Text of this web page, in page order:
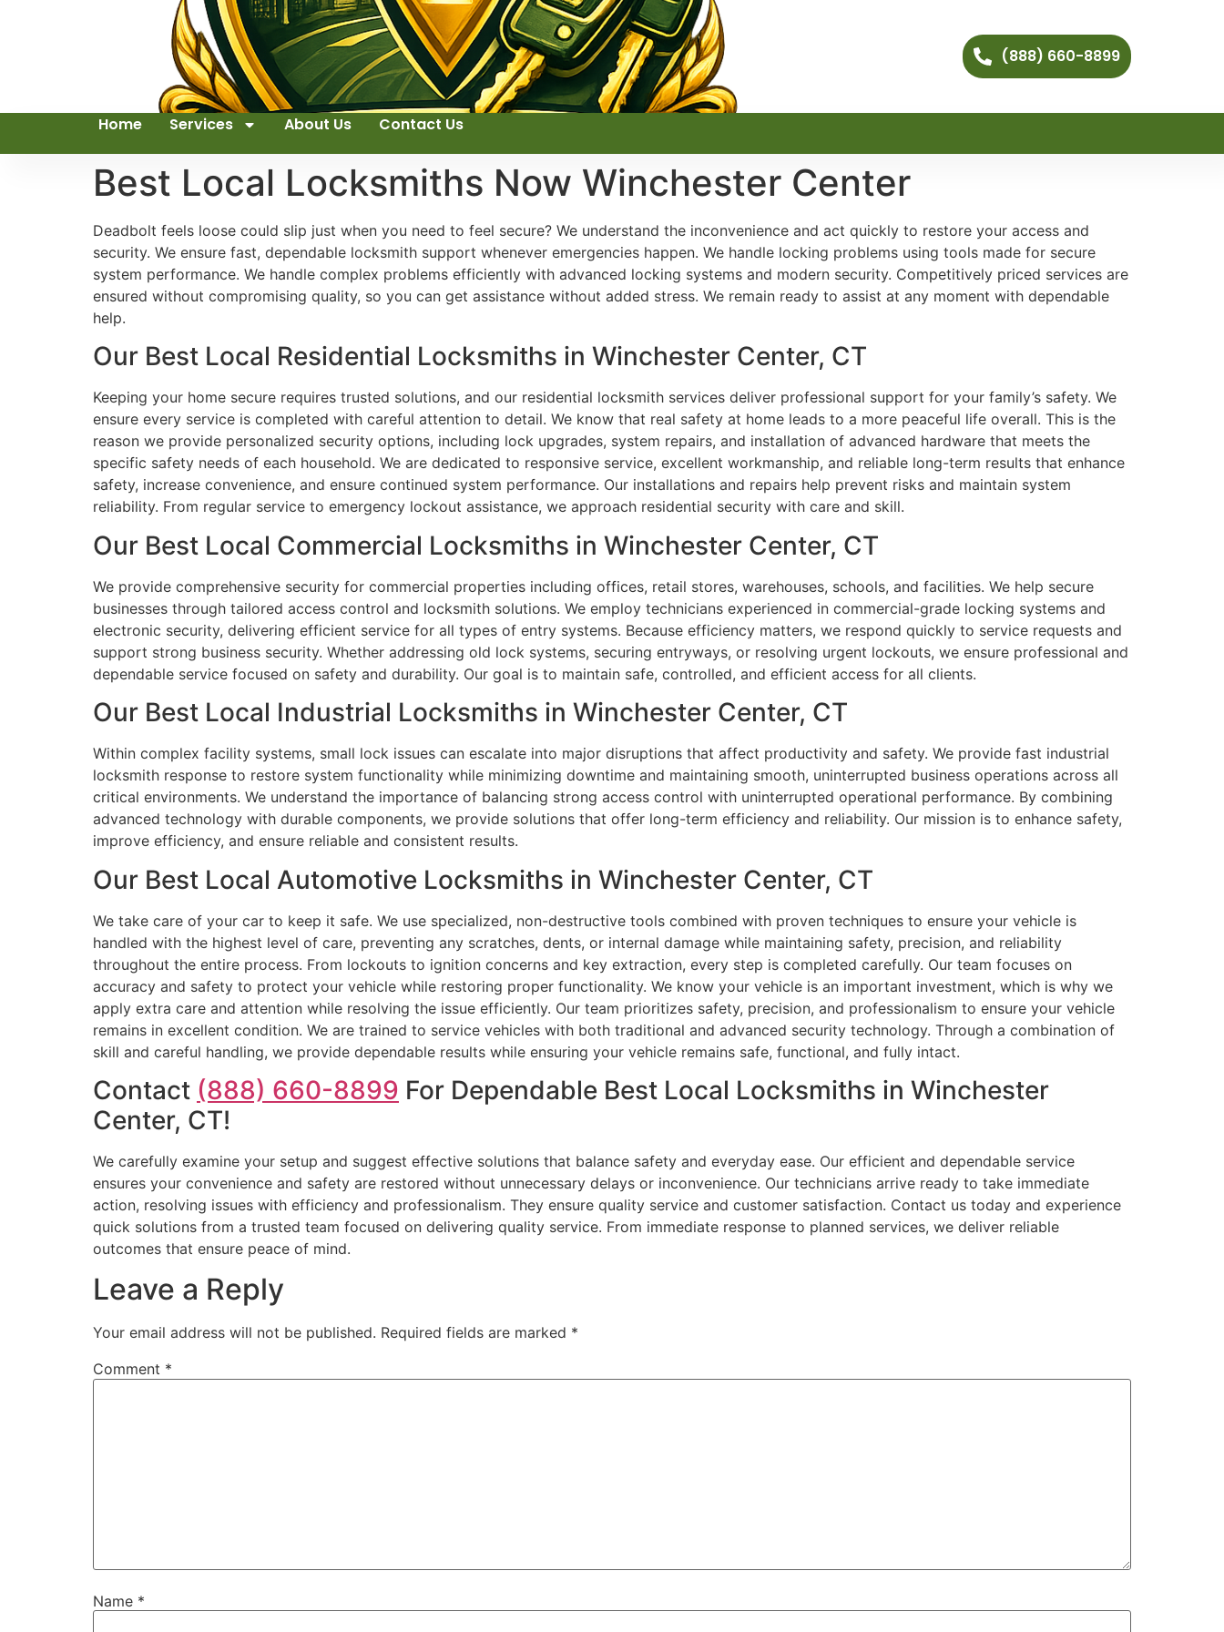
(888) 660-8899
Home Services About Us Contact Us
Best Local Locksmiths Now Winchester Center
Deadbolt feels loose could slip just when you need to feel secure? We understand the inconvenience and act quickly to restore your access and
security. We ensure fast, dependable locksmith support whenever emergencies happen. We handle locking problems using tools made for secure
system performance. We handle complex problems efficiently with advanced locking systems and modern security. Competitively priced services are
ensured without compromising quality, so you can get assistance without added stress. We remain ready to assist at any moment with dependable
help.
Our Best Local Residential Locksmiths in Winchester Center, CT
Keeping your home secure requires trusted solutions, and our residential locksmith services deliver professional support for your family’s safety. We
ensure every service is completed with careful attention to detail. We know that real safety at home leads to a more peaceful life overall. This is the
reason we provide personalized security options, including lock upgrades, system repairs, and installation of advanced hardware that meets the
specific safety needs of each household. We are dedicated to responsive service, excellent workmanship, and reliable long-term results that enhance
safety, increase convenience, and ensure continued system performance. Our installations and repairs help prevent risks and maintain system
reliability. From regular service to emergency lockout assistance, we approach residential security with care and skill.
Our Best Local Commercial Locksmiths in Winchester Center, CT
We provide comprehensive security for commercial properties including offices, retail stores, warehouses, schools, and facilities. We help secure
businesses through tailored access control and locksmith solutions. We employ technicians experienced in commercial-grade locking systems and
electronic security, delivering efficient service for all types of entry systems. Because efficiency matters, we respond quickly to service requests and
support strong business security. Whether addressing old lock systems, securing entryways, or resolving urgent lockouts, we ensure professional and
dependable service focused on safety and durability. Our goal is to maintain safe, controlled, and efficient access for all clients.
Our Best Local Industrial Locksmiths in Winchester Center, CT
Within complex facility systems, small lock issues can escalate into major disruptions that affect productivity and safety. We provide fast industrial
locksmith response to restore system functionality while minimizing downtime and maintaining smooth, uninterrupted business operations across all
critical environments. We understand the importance of balancing strong access control with uninterrupted operational performance. By combining
advanced technology with durable components, we provide solutions that offer long-term efficiency and reliability. Our mission is to enhance safety,
improve efficiency, and ensure reliable and consistent results.
Our Best Local Automotive Locksmiths in Winchester Center, CT
We take care of your car to keep it safe. We use specialized, non-destructive tools combined with proven techniques to ensure your vehicle is
handled with the highest level of care, preventing any scratches, dents, or internal damage while maintaining safety, precision, and reliability
throughout the entire process. From lockouts to ignition concerns and key extraction, every step is completed carefully. Our team focuses on
accuracy and safety to protect your vehicle while restoring proper functionality. We know your vehicle is an important investment, which is why we
apply extra care and attention while resolving the issue efficiently. Our team prioritizes safety, precision, and professionalism to ensure your vehicle
remains in excellent condition. We are trained to service vehicles with both traditional and advanced security technology. Through a combination of
skill and careful handling, we provide dependable results while ensuring your vehicle remains safe, functional, and fully intact.
Contact (888) 660-8899 For Dependable Best Local Locksmiths in Winchester
Center, CT!
We carefully examine your setup and suggest effective solutions that balance safety and everyday ease. Our efficient and dependable service
ensures your convenience and safety are restored without unnecessary delays or inconvenience. Our technicians arrive ready to take immediate
action, resolving issues with efficiency and professionalism. They ensure quality service and customer satisfaction. Contact us today and experience
quick solutions from a trusted team focused on delivering quality service. From immediate response to planned services, we deliver reliable
outcomes that ensure peace of mind.
Leave a Reply
Your email address will not be published. Required fields are marked *
Comment *
Name *